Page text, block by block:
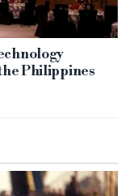
Philippines